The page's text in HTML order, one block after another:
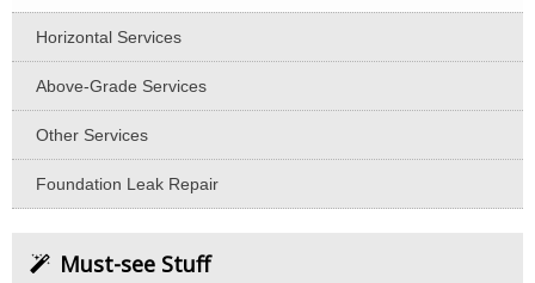
Horizontal Services
Above-Grade Services
Other Services
Foundation Leak Repair
Must-see Stuff